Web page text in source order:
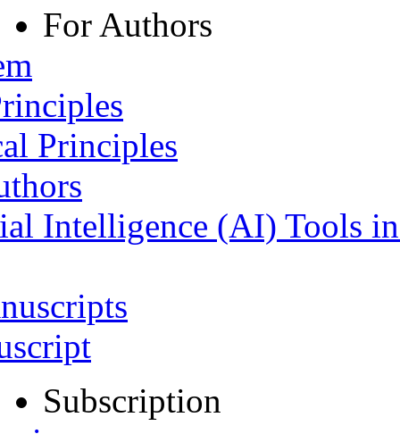
For Authors
Principles
Intelligence (AI) Tools
Subscription